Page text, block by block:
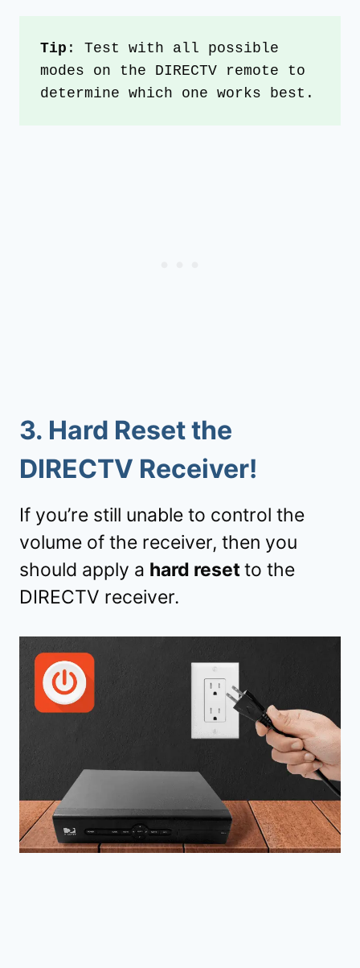
Tip : Test with all possible
modes on the DIRECTV remote to
determine which one works best.
3. Hard Reset the
DIRECTV Receiver!
If you’re still unable to control the
volume of the receiver, then you
should apply a hard resetto the
DIRECTV receiver.